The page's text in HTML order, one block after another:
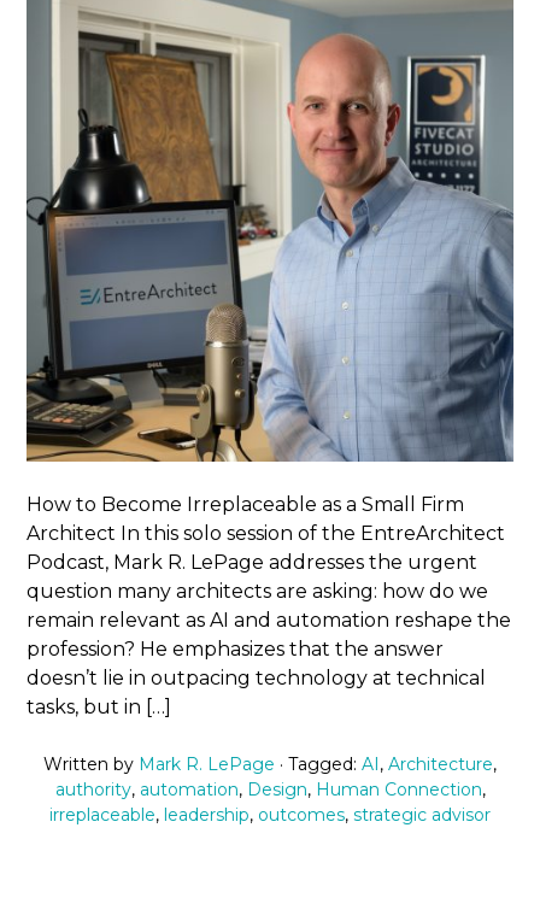
How to Become Irreplaceable as a Small Firm
Architect In this solo session of the EntreArchitect
Podcast, Mark R. LePage addresses the urgent
question many architects are asking: how do we
remain relevant as AI and automation reshape the
profession? He emphasizes that the answer
doesn’t lie in outpacing technology at technical
tasks, but in […]
Written by Mark R. LePage · Tagged: AI, Architecture,
authority, automation, Design, Human Connection,
irreplaceable, leadership, outcomes, strategic advisor